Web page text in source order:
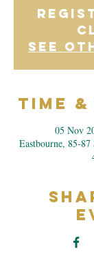
See
Time
05 Nov
Eastbourne, 85-